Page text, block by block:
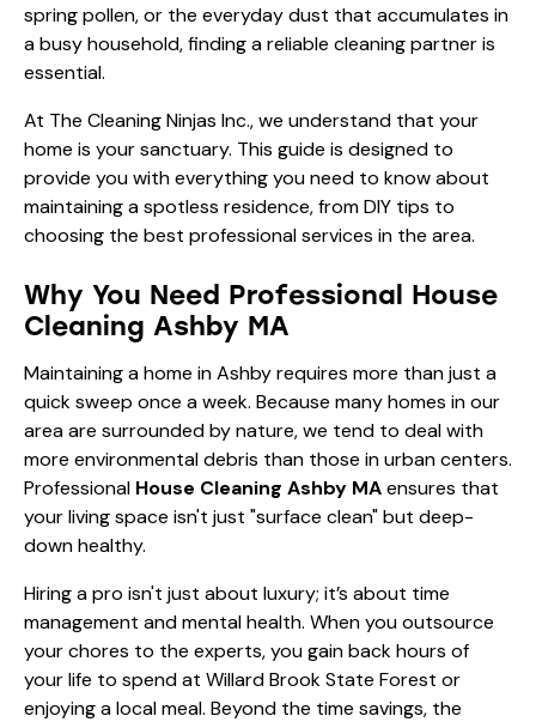
spring pollen, or the everyday dust that accumulates in
a busy household, finding a reliable cleaning partner is
essential.
At The Cleaning Ninjas Inc., we understand that your
home is your sanctuary. This guide is designed to
provide you with everything you need to know about
maintaining a spotless residence, from DIY tips to
choosing the best professional services in the area.
Why You Need Professional House
Cleaning Ashby MA
Maintaining a home in Ashby requires more than just a
quick sweep once a week. Because many homes in our
area are surrounded by nature, we tend to deal with
more environmental debris than those in urban centers.
Professional House Cleaning Ashby MAensures that
your living space isn't just "surface clean" but deep-
down healthy.
Hiring a pro isn't just about luxury; it’s about time
management and mental health. When you outsource
your chores to the experts, you gain back hours of
your life to spend at Willard Brook State Forest or
enjoying a local meal. Beyond the time savings, the